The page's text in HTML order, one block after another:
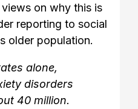
on why this is
reporting to social
older population.
alone,
disorders
40 million.